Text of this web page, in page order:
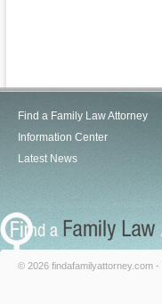
Find a Family Law Attorney
Information Center
Latest News
© 2026 findafamilyattorney.com -